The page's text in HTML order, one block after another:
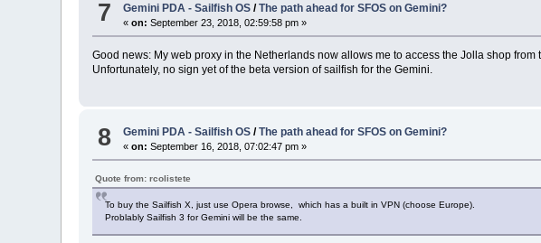
7 Gemini PDA - Sailfish OS /The path ahead for SFOS on Gemini?
«on: September 23, 2018, 02:59:58 pm »
Good news: My web proxy in the Netherlands now allows me to access the Jolla shop from
Unfortunately, no sign yet of the beta version of sailfish for the Gemini.
8 Gemini PDA - Sailfish OS /The path ahead for SFOS on Gemini?
«on: September 16, 2018, 07:02:47 pm »
Quote from: rcolistete
To buy the Sailfish X, just use Opera browse, which has a built in VPN (choose Europe).
Problably Sailfish 3 for Gemini will be the same.